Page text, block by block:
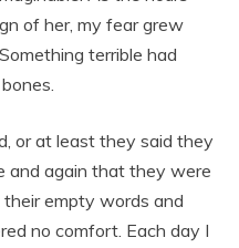
of her, my fear grew
terrible had
or at least they said they
and again that they were
empty words and
no comfort. Each day I